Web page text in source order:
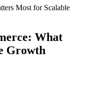
Most for Scalable
What
Growth